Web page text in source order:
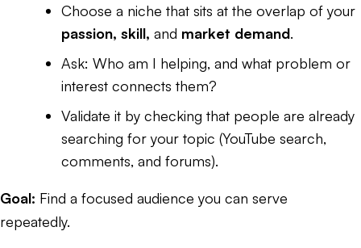
Choose a niche that sits at the overlap of your
passion, skill, and market demand.
Ask: Who am I helping, and what problem or
interest connects them?
Validate it by checking that people are already
searching for your topic (YouTube search,
comments, and forums).
Goal: Find a focused audience you can serve
repeatedly.